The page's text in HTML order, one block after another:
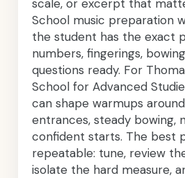
scale, or excerpt that
School music preparation
the student has the exact
numbers, fingerings,
questions ready. For
School for Advanced
can shape warmups
entrances, steady bowing,
confident starts. The best
repeatable: tune, review
isolate the hard measure,